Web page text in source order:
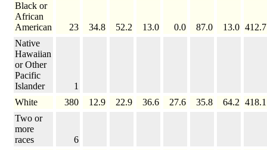
Black or
African
American
23 34.8 52.2 13.0 0.0 87.0 13.0 412.7
Native
Hawaiian
or Other
Pacific
Islander
1
White
380 12.9 22.9 36.6 27.6 35.8 64.2 418.1
Two or
more
races
6